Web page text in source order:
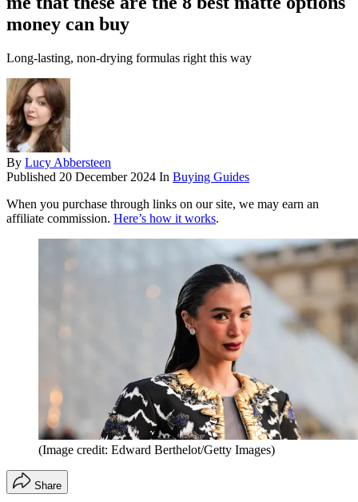
money can buy
Long-lasting, non-drying formulas right this way
By Lucy Abbersteen
Published 20 December 2024 In Buying Guides
When you purchase through links on our site, we may earn an
affiliate commission. Here’s how it works.
(Image credit: Edward Berthelot/Getty Images)
Share